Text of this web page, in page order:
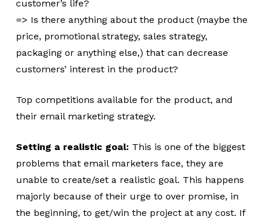
customer’s life?
=> Is there anything about the product (maybe the
price, promotional strategy, sales strategy,
packaging or anything else,) that can decrease
customers’ interest in the product?
Top competitions available for the product, and
their email marketing strategy.
Setting a realistic goal: This is one of the biggest
problems that email marketers face, they are
unable to create/set a realistic goal. This happens
majorly because of their urge to over promise, in
the beginning, to get/win the project at any cost. If